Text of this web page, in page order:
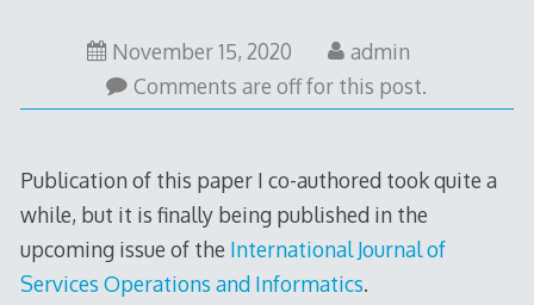
November 15, 2020
admin
Comments are off for this post.
Publication of this paper I co-authored took quite a
while, but it is finally being published in the
upcoming issue of the International Journal of
Services Operations and Informatics.